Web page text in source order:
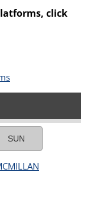
click
SUN